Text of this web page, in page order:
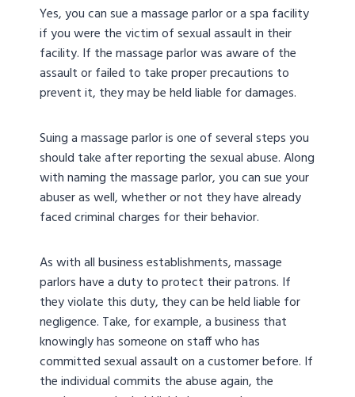
Yes, you can sue a massage parlor or a spa facility
if you were the victim of sexual assault in their
facility. If the massage parlor was aware of the
assault or failed to take proper precautions to
prevent it, they may be held liable for damages.
Suing a massage parlor is one of several steps you
should take after reporting the sexual abuse. Along
with naming the massage parlor, you can sue your
abuser as well, whether or not they have already
faced criminal charges for their behavior.
As with all business establishments, massage
parlors have a duty to protect their patrons. If
they violate this duty, they can be held liable for
negligence. Take, for example, a business that
knowingly has someone on staff who has
committed sexual assault on a customer before. If
the individual commits the abuse again, the